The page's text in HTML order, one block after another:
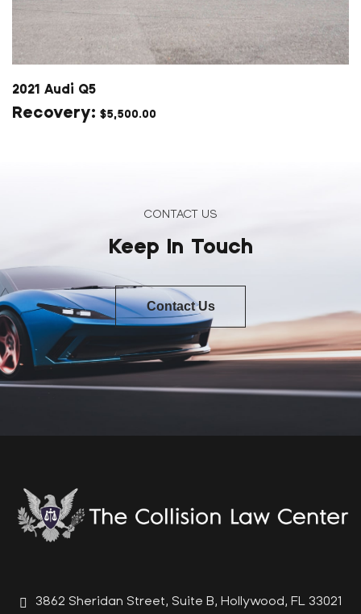
2021 Audi Q5
$5,500.00
CONTACT US
Keep In Touch
Contact Us
3862 Sheridan Street, Suite B, Hollywood, FL 33021